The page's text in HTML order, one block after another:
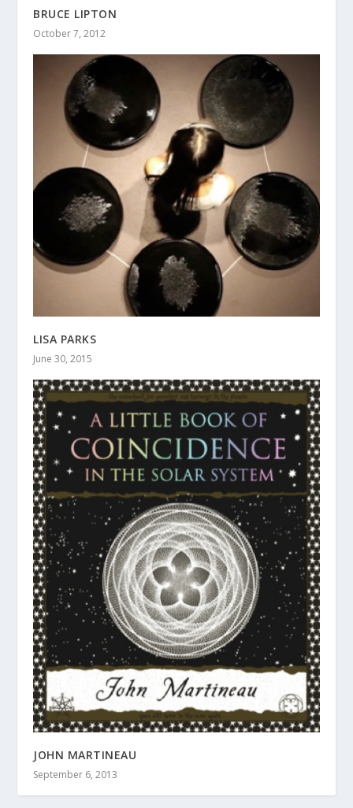
BRUCE LIPTON
October 7, 2012
LISA PARKS
June 30, 2015
JOHN MARTINEAU
September 6, 2013